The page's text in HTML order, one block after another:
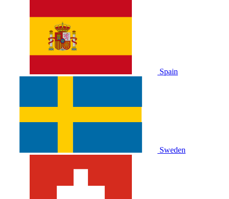
Spain
Sweden